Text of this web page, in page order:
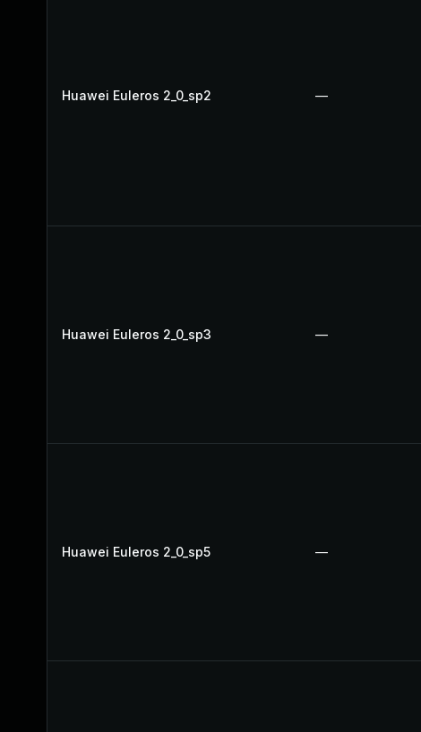
Huawei Euleros 2_0_sp2 —
Huawei Euleros 2_0_sp3 —
Huawei Euleros 2_0_sp5 —